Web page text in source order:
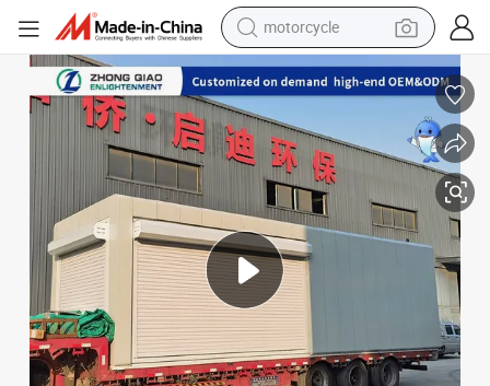
motorcycle
crawler excavator
farm tractor
basketball shoe
smart phone
sport shoe
electric scooter